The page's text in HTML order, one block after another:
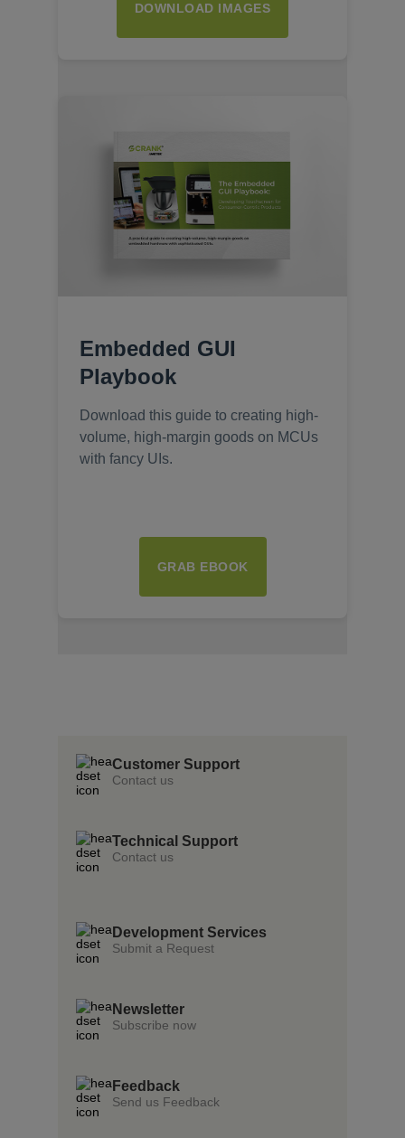
DOWNLOAD IMAGES
Embedded GUI
Playbook
Download this guide to creating high-
volume, high-margin goods on MCUs
with fancy UIs.
GRAB EBOOK
Customer Support
Contact us
Technical Support
Contact us
Development Services
Submit a Request
Newsletter
Subscribe now
Feedback
Send us Feedback